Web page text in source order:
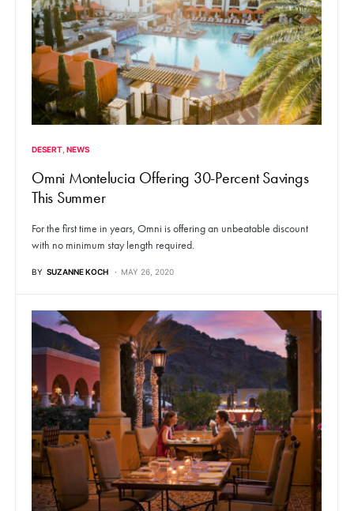
DESERT NEWS
Omni Montelucia Offering 30-Percent Savings
This Summer
For the first time in years, Omni is offering an unbeatable discount
with no minimum stay length required.
BY SUZANNE KOCH MAY 26, 2020